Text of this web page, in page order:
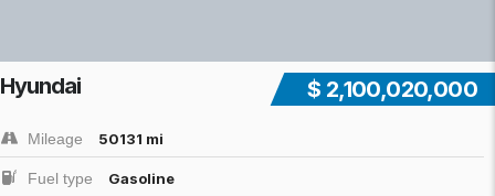
$ 2,100,020,000
Hyundai
Mileage 50131 mi
Fuel type Gasoline